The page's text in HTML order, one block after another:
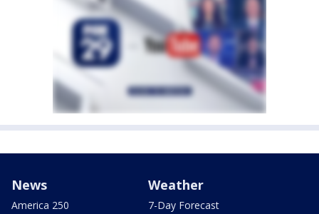
News
America 250
Weather
7-Day Forecast